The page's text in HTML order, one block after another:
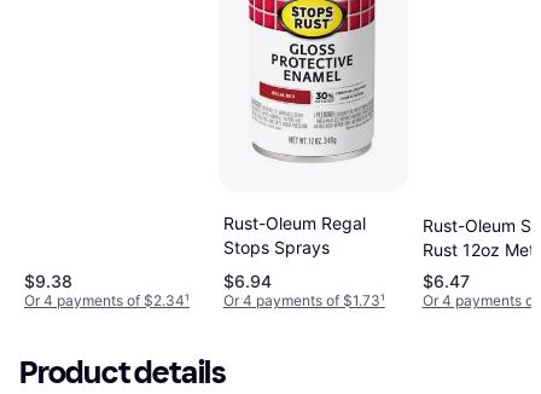
$9.38
Or 4 payments of $2.34¹
Rust-Oleum Regal
Stops Sprays
$6.94
Or 4 payments of $1.73¹
Rust-Oleum
Rust 12oz
Rusty
$6.47
Or 4 payments of
Product details